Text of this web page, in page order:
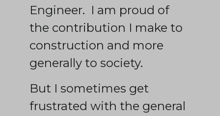
Engineer. I am proud of
the contribution I make to
construction and more
generally to society.
But I sometimes get
frustrated with the general